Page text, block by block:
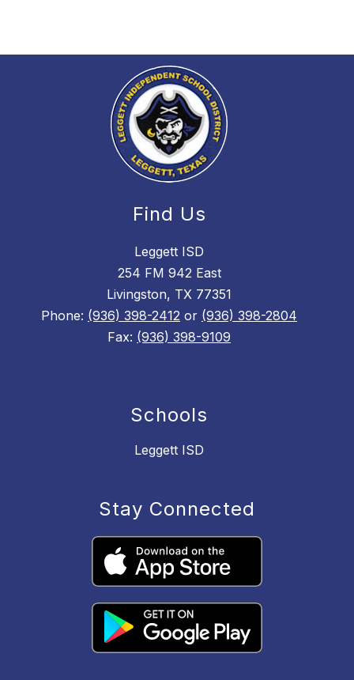
Find Us
Leggett ISD
254 FM 942 East
Livingston, TX 77351
Phone: (936) 398-2412 or (936) 398-2804
Fax: (936) 398-9109
Schools
Leggett ISD
Stay Connected